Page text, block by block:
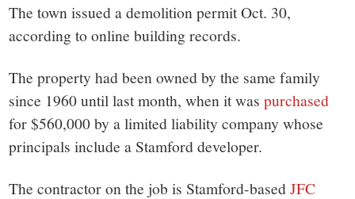
The town issued a demolition permit Oct. 30,
according to online building records.
The property had been owned by the same family
since 1960 until last month, when it waspurchased
for $560,000 by a limited liability company whose
principals include a Stamford developer.
The contractor on the job is Stamford-basedJFC